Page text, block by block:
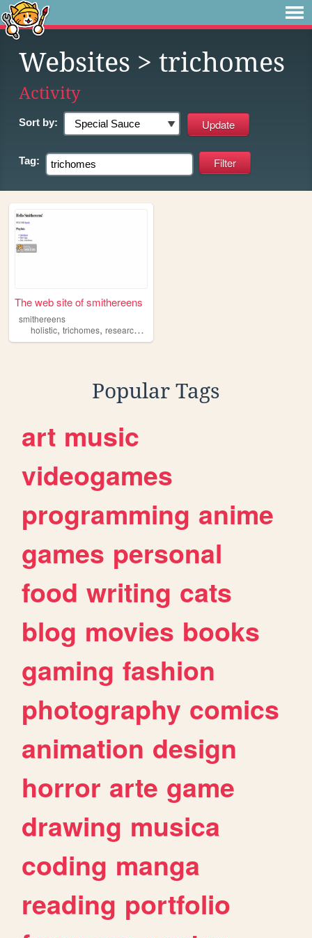
Websites > trichomes
Activity
Sort by:
Tag:
The web site of smithereens
smithereens
holistic, trichomes, research ,
Popular Tags
art music
videogames
programming anime
games personal
food writing cats
blog movies books
gaming fashion
photography comics
animation design
horror arte game
drawing musica
coding manga
reading portfolio